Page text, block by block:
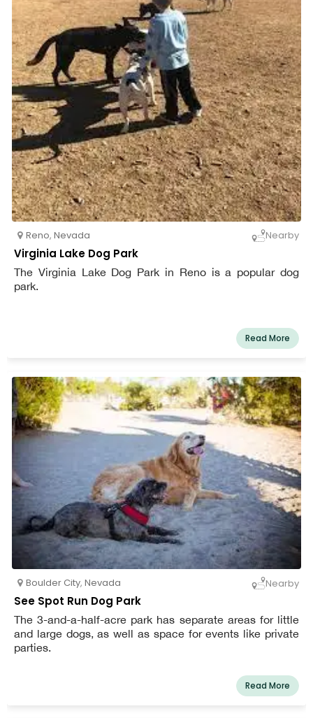
Reno, Nevada Nearby
Virginia Lake Dog Park
The Virginia Lake Dog Park in Reno is a popular dog
park.
Read More
Boulder City, Nevada Nearby
See Spot Run Dog Park
The 3-and-a-half-acre park has separate areas for little
and large dogs, as well as space for events like private
parties.
Read More